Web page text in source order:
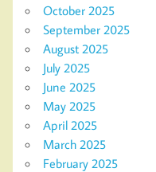
October 2025
September 2025
August 2025
July 2025
June 2025
May 2025
April 2025
March 2025
February 2025